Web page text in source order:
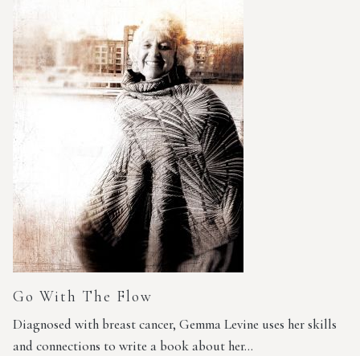
Go With The Flow
Diagnosed with breast cancer, Gemma Levine uses her skills
and connections to write a book about her…